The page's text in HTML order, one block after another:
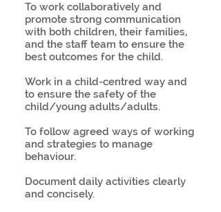
To work collaboratively and
promote strong communication
with both children, their families,
and the staff team to ensure the
best outcomes for the child.
Work in a child-centred way and
to ensure the safety of the
child/young adults/adults.
To follow agreed ways of working
and strategies to manage
behaviour.
Document daily activities clearly
and concisely.